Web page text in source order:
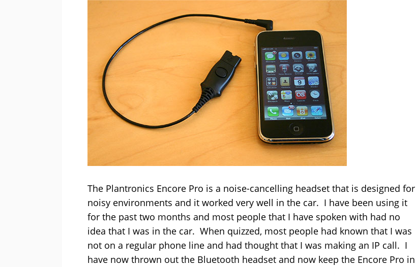
The Plantronics Encore Pro is a noise-cancelling headset that is designed for
noisy environments and it worked very well in the car. I have been using it
for the past two months and most people that I have spoken with had no
idea that I was in the car. When quizzed, most people had known that I was
not on a regular phone line and had thought that I was making an IP call. I
have now thrown out the Bluetooth headset and now keep the Encore Pro in